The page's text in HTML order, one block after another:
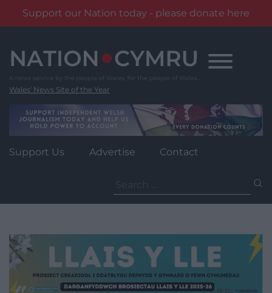
Support our Nation today - please donate here
content
Wales' News Site of the Year
Support Us Advertise Contact
for: